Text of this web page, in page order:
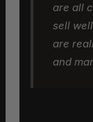
are all
sell
are
and